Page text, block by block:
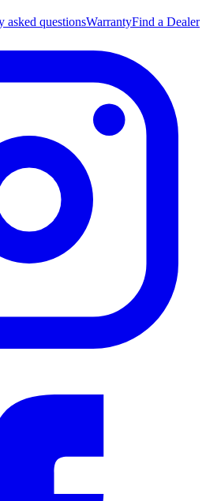
asked questionsWarrantyFind a Dealer